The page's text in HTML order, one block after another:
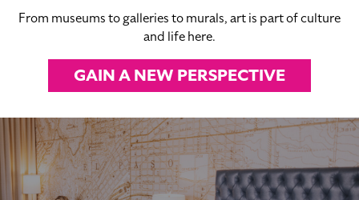
From museums to galleries to murals, art is part of culture
and life here.
GAIN A NEW PERSPECTIVE